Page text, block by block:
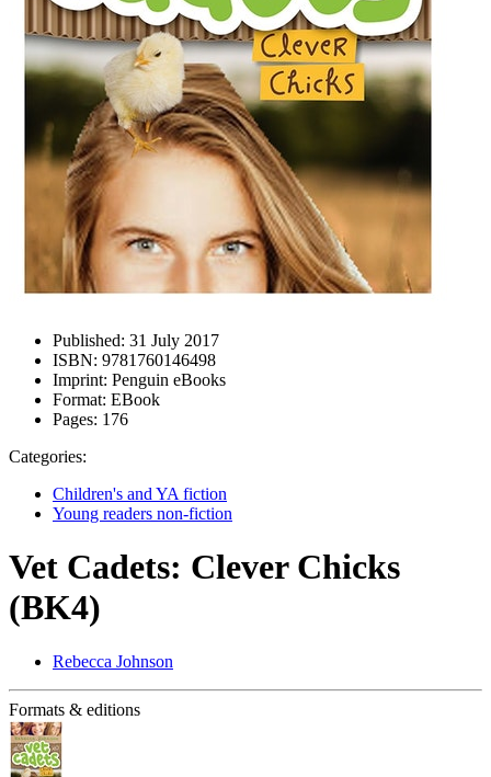
Published: 31 July 2017
ISBN: 9781760146498
Imprint: Penguin eBooks
Format: EBook
Pages: 176
Categories:
Children's and YA fiction
Young readers non-fiction
Vet Cadets: Clever Chicks
(BK4)
Rebecca Johnson
Formats & editions